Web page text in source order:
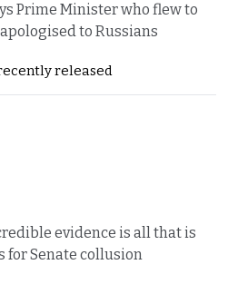
Prime Minister who flew to
to Russians
released
evidence is all that is
for Senate collusion